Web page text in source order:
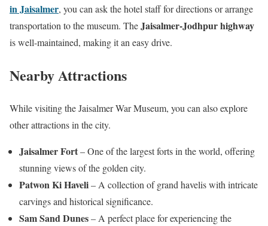
in Jaisalmer, you can ask the hotel staff for directions or arrange
transportation to the museum. TheJaisalmer-Jodhpur highway
is well-maintained, making it an easy drive.
Nearby Attractions
While visiting the Jaisalmer War Museum, you can also explore
other attractions in the city.
Jaisalmer Fort– One of the largest forts in the world, offering
stunning views of the golden city.
Patwon Ki Haveli– A collection of grand havelis with intricate
carvings and historical significance.
Sam Sand Dunes– A perfect place for experiencing the